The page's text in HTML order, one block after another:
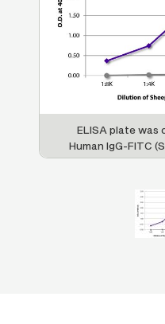
ELISA plate
Human IgG-FITC
purified /
conjugated
antibodies
diluted Sheep F(ab’)